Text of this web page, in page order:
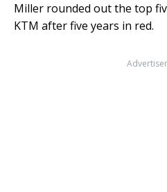
Miller rounded out the top
KTM after five years in red.